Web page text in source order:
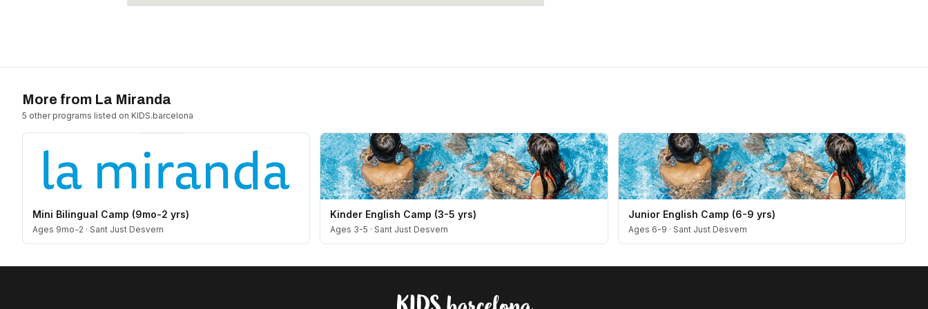
More from La Miranda
5 other programs listed on KIDS.barcelona
Mini Bilingual Camp (9mo-2 yrs)
Ages 9mo-2 · Sant Just Desvern
Kinder English Camp (3-5 yrs)
Ages 3-5 ·Sant Just Desvern
Junior English Camp (6-9 yrs)
Ages 6-9 · Sant Just Desvern